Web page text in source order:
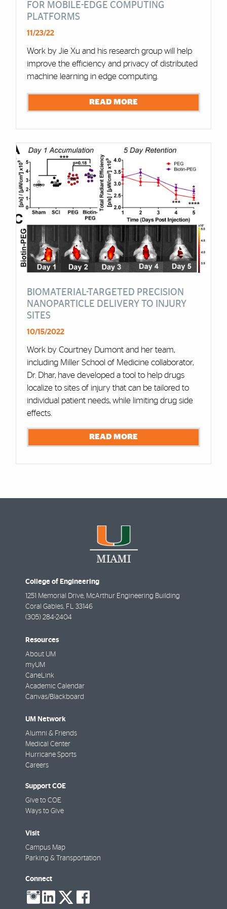
FOR MOBILE-EDGE COMPUTING
PLATFORMS
11/23/22
Work by Jie Xu and his research group will help
improve the efficiency and privacy of distributed
machine learning in edge computing.
READ MORE
BIOMATERIAL-TARGETED PRECISION
NANOPARTICLE DELIVERY TO INJURY
SITES
10/15/2022
Work by Courtney Dumont and her team,
including Miller School of Medicine collaborator,
Dr. Dhar, have developed a tool to help drugs
localize to sites of injury that can be tailored to
individual patient needs, while limiting drug side
effects.
READ MORE
College of Engineering
1251 Memorial Drive, McArthur Engineering Building
Coral Gables, FL 33146
(305) 284-2404
Resources
About UM
myUM
CaneLink
Academic Calendar
Canvas/Blackboard
UM Network
Alumni & Friends
Medical Center
Hurricane Sports
Careers
Support COE
Give to COE
Ways to Give
Visit
Campus Map
Parking & Transportation
Connect
social-
instagram
social-
linkedin
social-
twitter